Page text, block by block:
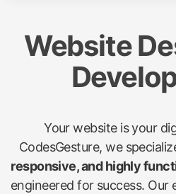
Website
Your website is your
CodesGesture, we
responsive, and highly
engineered for success.